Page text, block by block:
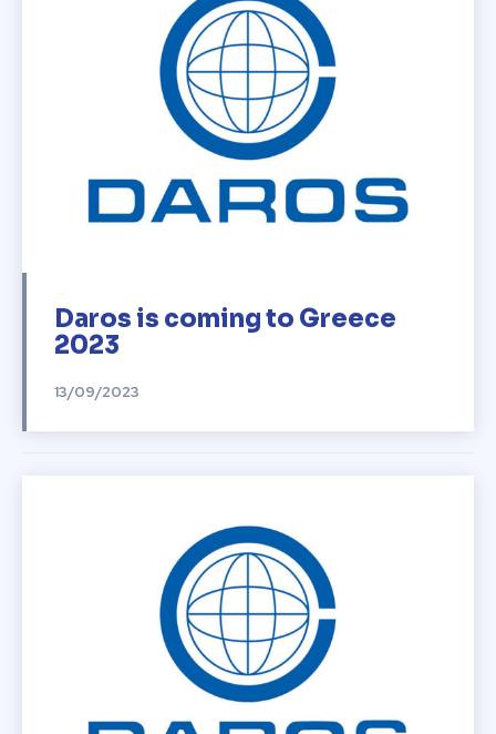
Daros is coming to Greece
2023
13/09/2023